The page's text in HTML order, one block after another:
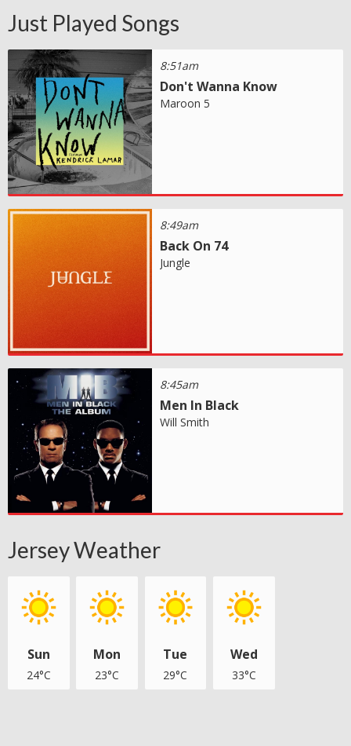
Just Played Songs
8:51am
Don't Wanna Know
Maroon 5
8:49am
Back On 74
Jungle
8:45am
Men In Black
Will Smith
Jersey Weather
Sun
24°C
Mon
23°C
Tue
29°C
Wed
33°C